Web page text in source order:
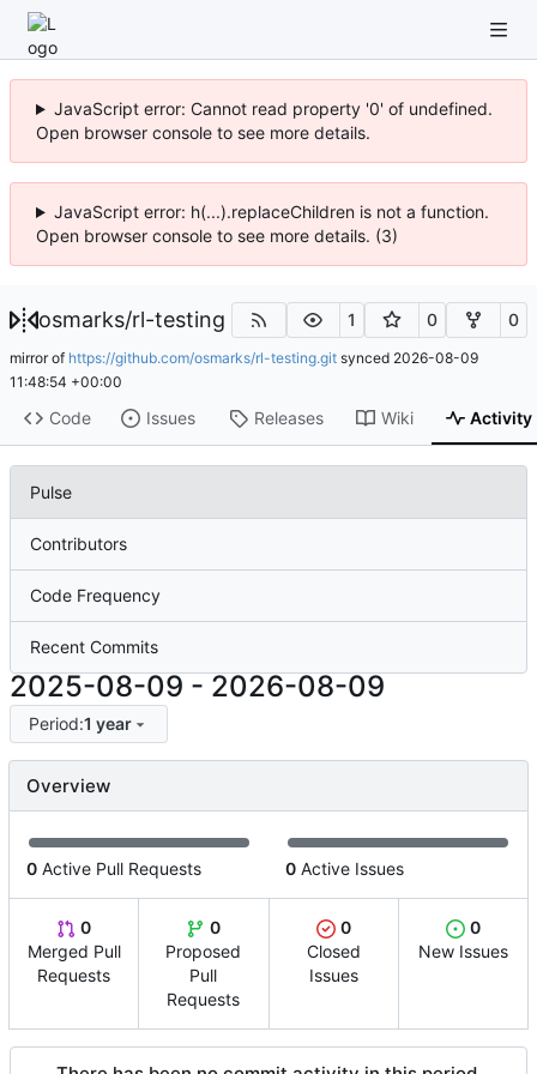
JavaScript error: Cannot read property '0' of undefined.
Open browser console to see more details.
JavaScript error: h(...).replaceChildren is not a function.
Open browser console to see more details. (3)
osmarks/rl-testing 1 0 0
mirror of https://github.com/osmarks/rl-testing.git synced 2026-08-09
11:48:54 +00:00
Code Issues Releases Wiki Activity
Pulse
Contributors
Code Frequency
Recent Commits
2025-08-09 - 2026-08-09
Period:1 year
Overview
0 Active Pull Requests 0 Active Issues
0
Merged Pull
Requests
0
Proposed
Pull
Requests
0
Closed
Issues
0
New Issues